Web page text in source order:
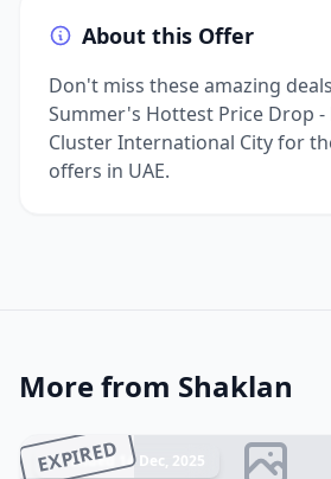
About this Offer
Don't miss these amazing
Summer's Hottest Price Drop -
Cluster International City for
offers in UAE.
More from Shaklan
EXPIRED
Ended 14 Dec, 2025